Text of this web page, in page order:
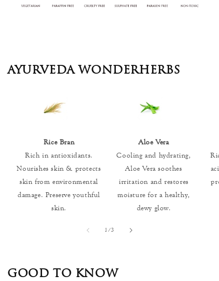
AYURVEDA WONDERHERBS
Rice Bran
Rich in antioxidants.
Nourishes skin & protects
skin from environmental
damage. Preserve youthful
skin.
Aloe Vera
Cooling and hydrating,
Aloe Vera soothes
irritation and restores
moisture for a healthy,
dewy glow.
1 /of
3
GOOD TO KNOW